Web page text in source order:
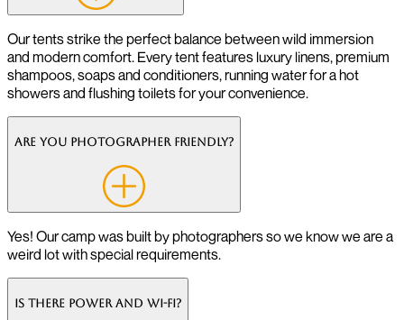
Our tents strike the perfect balance between wild immersion
and modern comfort. Every tent features luxury linens, premium
shampoos, soaps and conditioners, running water for a hot
showers and flushing toilets for your convenience.
Are you photographer friendly?
Yes! Our camp was built by photographers so we know we are a
weird lot with special requirements.
Is there power and Wi-Fi?